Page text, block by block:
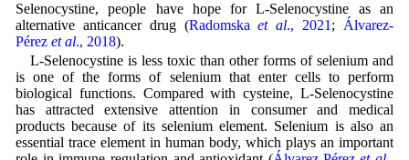
Selenocystine, people have hope for L-Selenocystine as an
alternative anticancer drug (Radomskaet al., 2021 ; Álvarez-
Pérez et al., 2018).
L-Selenocystine is less toxic than other forms of selenium and
is one of the forms of selenium that enter cells to perform
biological functions. Compared with cysteine, L-Selenocystine
has attracted extensive attention in consumer and medical
products because of its selenium element. Selenium is also an
essential trace element in human body, which plays an important